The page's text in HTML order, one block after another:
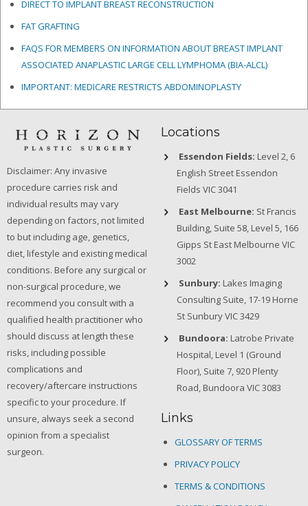
DIRECT TO IMPLANT BREAST RECONSTRUCTION
FAT GRAFTING
FAQS FOR MEMBERS ON INFORMATION ABOUT BREAST IMPLANT
ASSOCIATED ANAPLASTIC LARGE CELL LYMPHOMA (BIA-ALCL)
IMPORTANT: MEDICARE RESTRICTS ABDOMINOPLASTY
Disclaimer: Any invasive
procedure carries risk and
individual results may vary
depending on factors, not limited
to but including age, genetics,
diet, lifestyle and existing medical
conditions. Before any surgical or
non-surgical procedure, we
recommend you consult with a
qualified health practitioner who
should discuss at length these
risks, including possible
complications and
recovery/aftercare instructions
specific to your procedure. If
unsure, always seek a second
opinion from a specialist
surgeon.
Locations
Essendon Fields: Level 2, 6
English Street Essendon
Fields VIC 3041
East Melbourne: St Francis
Building, Suite 58, Level 5, 166
Gipps St East Melbourne VIC
3002
Sunbury: Lakes Imaging
Consulting Suite, 17-19 Horne
St Sunbury VIC 3429
Bundoora: Latrobe Private
Hospital, Level 1 (Ground
Floor), Suite 7, 920 Plenty
Road, Bundoora VIC 3083
Links
GLOSSARY OF TERMS
PRIVACY POLICY
TERMS & CONDITIONS